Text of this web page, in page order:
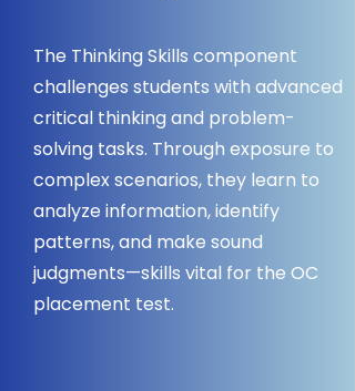
The Thinking Skills component
challenges students with advanced
critical thinking and problem-
solving tasks. Through exposure to
complex scenarios, they learn to
analyze information, identify
patterns, and make sound
judgments—skills vital for the OC
placement test.